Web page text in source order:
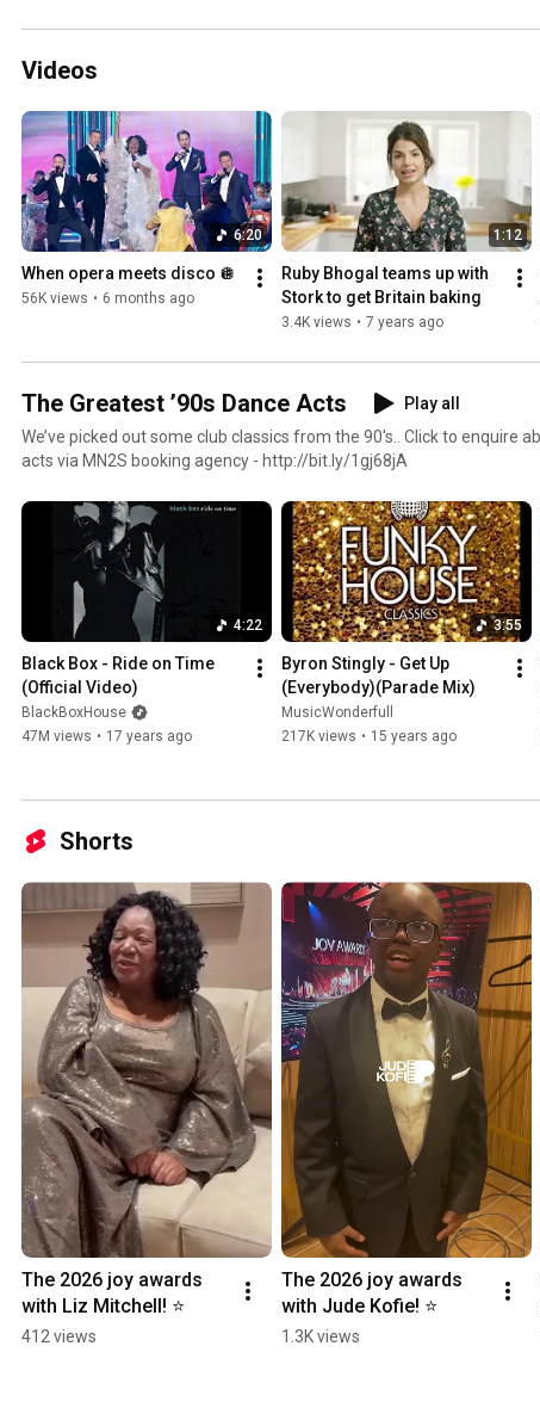
Videos
6:20
When opera meets disco 🪩
56K views • 6 months ago
1:12
Ruby Bhogal teams up with
Stork to get Britain baking
3.4K views • 7 years ago
The Greatest ’90s Dance Acts
Play all
We’ve picked out some club classics from the 90's.. Click to enquire about booking any of these
acts via MN2S booking agency - http://bit.ly/1gj68jA
4:22
Black Box - Ride on Time
(Official Video)
BlackBoxHouse
47M views • 17 years ago
3:55
Byron Stingly - Get Up
(Everybody)(Parade Mix)
MusicWonderfull
217K views • 15 years ago
Shorts
The 2026 joy awards
with Liz Mitchell! ⭐️
412 views
The 2026 joy awards
with Jude Kofie! ⭐️
1.3K views